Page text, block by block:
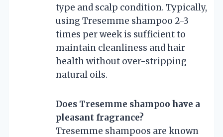
type and scalp condition. Typically,
using Tresemme shampoo 2-3
times per week is sufficient to
maintain cleanliness and hair
health without over-stripping
natural oils.
Does Tresemme shampoo have a
pleasant fragrance?
Tresemme shampoos are known